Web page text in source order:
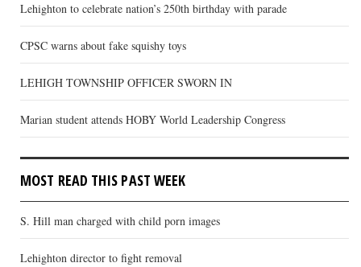
Lehighton to celebrate nation’s 250th birthday with parade
CPSC warns about fake squishy toys
LEHIGH TOWNSHIP OFFICER SWORN IN
Marian student attends HOBY World Leadership Congress
MOST READ THIS PAST WEEK
S. Hill man charged with child porn images
Lehighton director to fight removal